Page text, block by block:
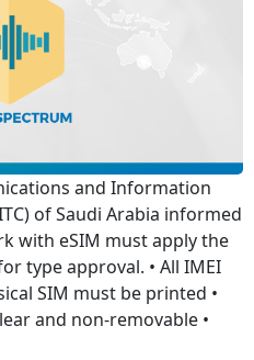
and Information
of Saudi Arabia informed
with eSIM must apply the
type approval. • All IMEI
SIM must be printed •
and non-removable •